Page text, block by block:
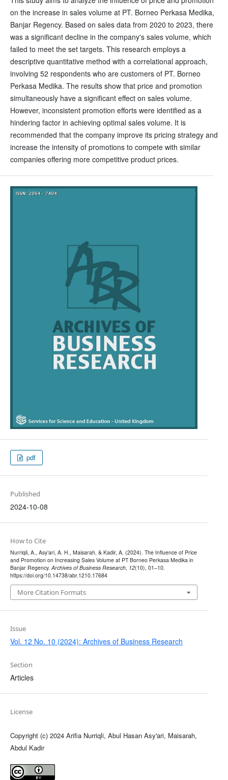
on the increase in sales volume at PT. Borneo Perkasa Medika,
Banjar Regency. Based on sales data from 2020 to 2023, there
was a significant decline in the company's sales volume, which
failed to meet the set targets. This research employs a
descriptive quantitative method with a correlational approach,
involving 52 respondents who are customers of PT. Borneo
Perkasa Medika. The results show that price and promotion
simultaneously have a significant effect on sales volume.
However, inconsistent promotion efforts were identified as a
hindering factor in achieving optimal sales volume. It is
recommended that the company improve its pricing strategy and
increase the intensity of promotions to compete with similar
companies offering more competitive product prices.
pdf
Published
2024-10-08
How to Cite
Nurriqli, A., Asy’ari, A. H., Maisarah, & Kadir, A. (2024). The Influence of Price
and Promotion on Increasing Sales Volume at PT Borneo Perkasa Medika in
Banjar Regency.Archives of Business Research, 12(10), 01–10.
https://doi.org/10.14738/abr.1210.17684
More Citation Formats
Issue
Vol. 12 No. 10 (2024): Archives of Business Research
Section
Articles
License
Copyright (c) 2024 Arifia Nurriqli, Abul Hasan Asy'ari, Maisarah,
Abdul Kadir